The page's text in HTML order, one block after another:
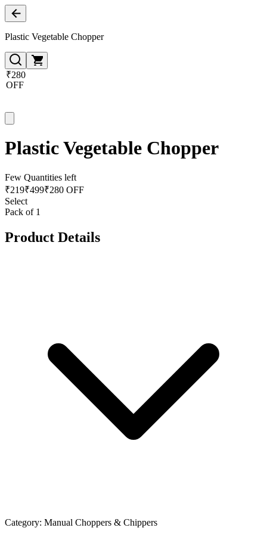
Plastic Vegetable Chopper
₹280
OFF
Plastic Vegetable Chopper
Few Quantities left
₹219₹499₹280 OFF
Select
Pack of 1
Product Details
Category: Manual Choppers & Chippers